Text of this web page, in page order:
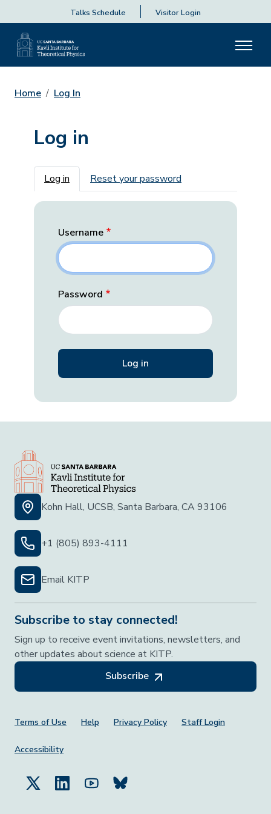
Talks Schedule Visitor Login
Home Log In
Log in
Primary tabs
Log in Reset your password
Username
Password
Kohn Hall, UCSB, Santa Barbara, CA 93106
+1 (805) 893-4111
Email KITP
Subscribe to stay connected!
Sign up to receive event invitations, newsletters, and
other updates about science at KITP.
Subscribe
Footer Menu
Terms of Use Help Privacy Policy Staff Login
Accessibility